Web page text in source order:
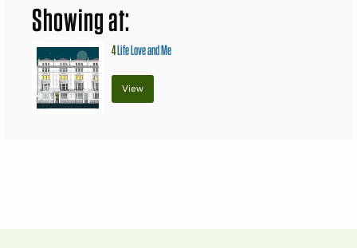
Showing at:
4Life Love and Me
View